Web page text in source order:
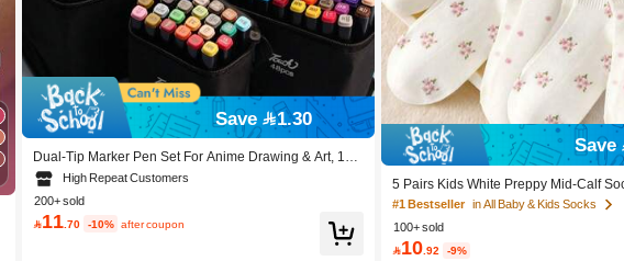
Save 1.30
Dual-Tip Marker Pen Set For Anime Drawing & Art, 12/
24/36/48/60/80 Pcs Marker Pens, Sketch Pens, Waterc
olor Pens, Holiday & Christmas Gift, Best Wishes, Scho
ol Supplies,Back To School, Professional Art Supplies
High Repeat Customers
200+ sold
11 .70 -10% after coupon
Save
5 Pairs Kids White Preppy Mid-Calf
olka Dots And 3D Flower Decor,
#1 Bestseller in All Baby & Kids Socks
100+ sold
10.92 -9%